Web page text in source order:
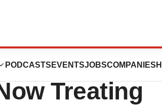
PODCASTS EVENTSJOBSCOMPANIES
Treating